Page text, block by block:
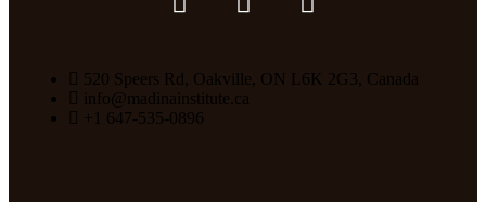
520 Speers Rd, Oakville, ON L6K 2G3, Canada
info@madinainstitute.ca
+1 647-535-0896